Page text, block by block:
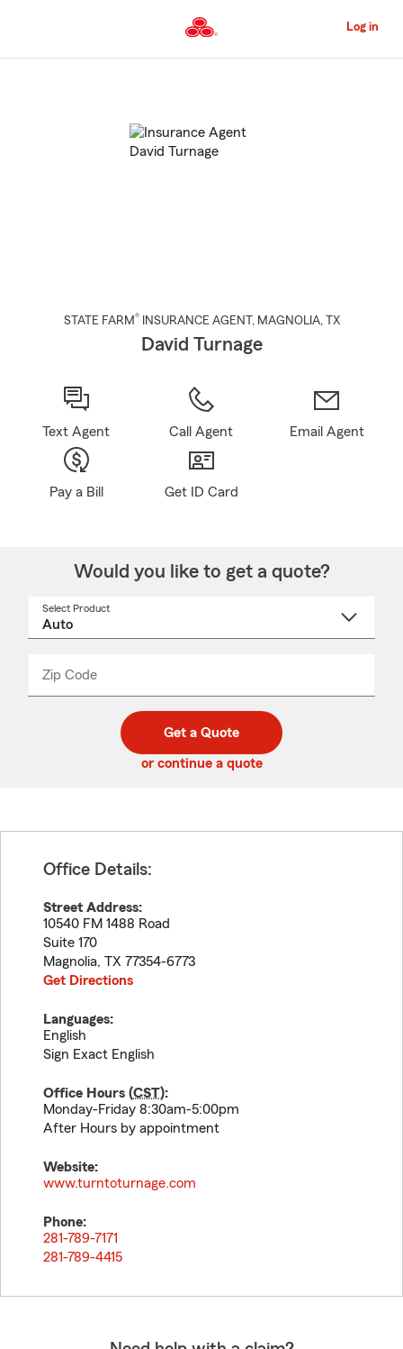
to
Content
Log in
STATE FARM® INSURANCE AGENT , MAGNOLIA, TX
David Turnage
Text Agent Call Agent Email Agent
Pay a Bill Get ID Card
Would you like to get a quote?
Select Product
Zip Code
code
_____
Get a Quote
or continue a quote
Office Details:
Street Address:
10540 FM 1488 Road
Suite 170
Magnolia, TX 77354-6773
Get Directions
Languages:
English
Sign Exact English
Office Hours (CST):
Monday-Friday 8:30am-5:00pm
After Hours by appointment
Website:
www.turntoturnage.com
Phone:
281-789-7171
281-789-4415